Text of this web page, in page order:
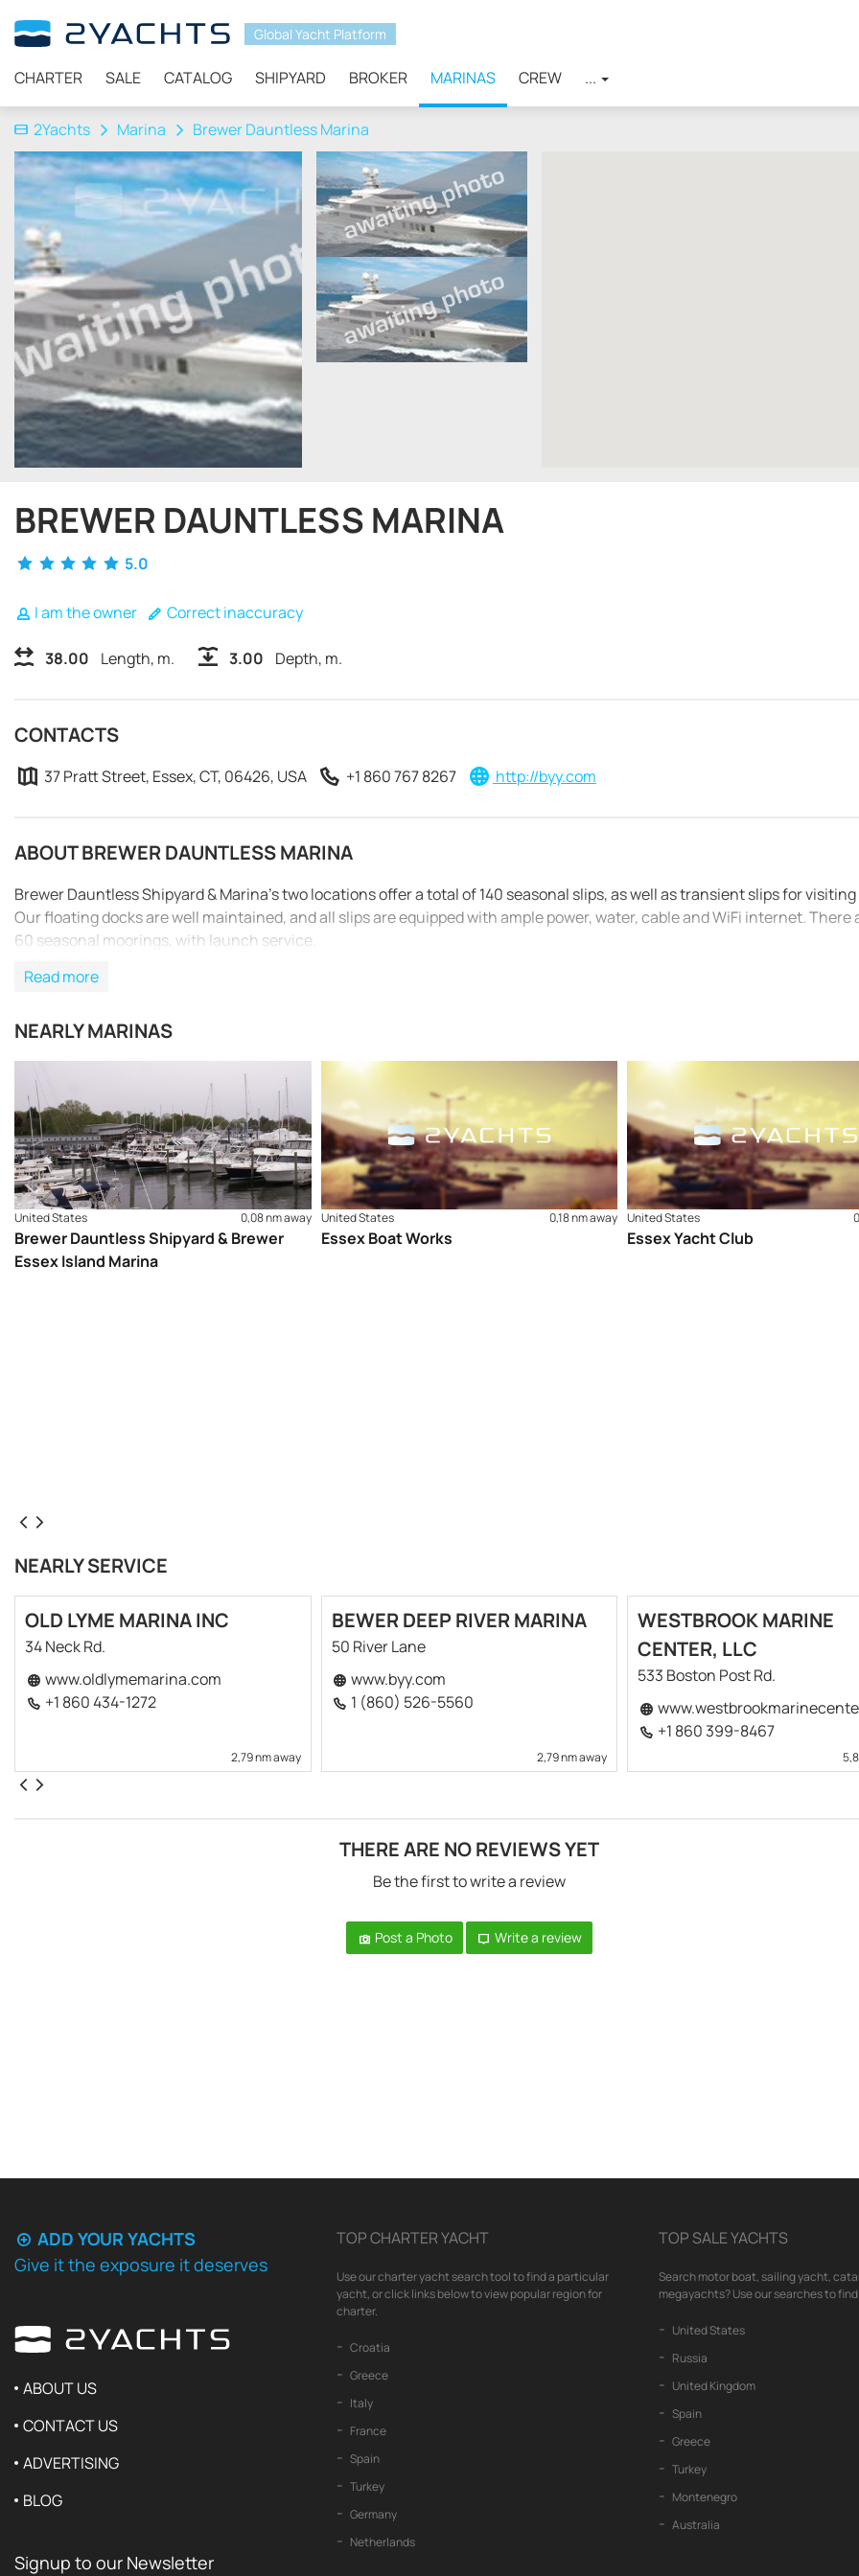
Global Yacht Platform
CHARTER SALE CATALOG SHIPYARD BROKER MARINAS CREW ...
2Yachts Marina Brewer Dauntless Marina
BREWER DAUNTLESS MARINA
5.0
I am the owner Correct inaccuracy
38.00 Length, m. 3.00 Depth, m.
CONTACTS
37 Pratt Street, Essex, CT, 06426, USA +1 860 767 8267 http://byy.com
ABOUT BREWER DAUNTLESS MARINA
Brewer Dauntless Shipyard & Marina’s two locations offer a total of 140 seasonal slips, as well as transient slips for
Our floating docks are well maintained, and all slips are equipped with ample power, water, cable and WiFi internet. There
60 seasonal moorings, with launch service.
Read more
NEARLY MARINAS
United States 0,08 nm away
Brewer Dauntless Shipyard & Brewer
Essex Island Marina
United States 0,18 nm away
Essex Boat Works
United States
Essex Yacht Club
NEARLY SERVICE
OLD LYME MARINA INC
34 Neck Rd.
www.oldlymemarina.com
+1 860 434-1272
2,79 nm away
BEWER DEEP RIVER MARINA
50 River Lane
www.byy.com
1 (860) 526-5560
2,79 nm away
WESTBROOK MARINE
CENTER, LLC
533 Boston Post Rd.
+1 860 399-8467
THERE ARE NO REVIEWS YET
Be the first to write a review
Post a Photo Write a review
ADD YOUR YACHTS
Give it the exposure it deserves
ABOUT US
CONTACT US
ADVERTISING
BLOG
Signup to our Newsletter
TOP CHARTER YACHT
Use our charter yacht search tool to find a particular
yacht, or click links below to view popular region for
charter.
Croatia
Greece
Italy
France
Spain
Turkey
Germany
Netherlands
TOP SALE YACHTS
Search motor boat, sailing yacht,
megayachts? Use our searches to
United States
Russia
United Kingdom
Spain
Greece
Turkey
Montenegro
Australia